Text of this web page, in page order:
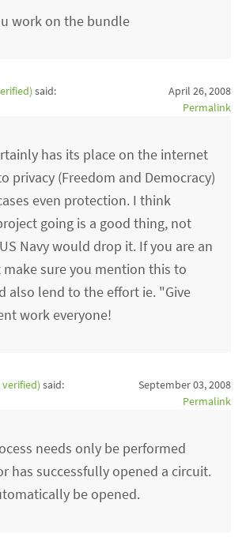
work on the bundle
said:
April 26, 2008
Permalink
has its place on the internet
privacy (Freedom and Democracy)
even protection. I think
going is a good thing, not
Navy would drop it. If you are an
sure you mention this to
also lend to the effort ie. "Give
work everyone!
said:
September 03, 2008
Permalink
needs only be performed
has successfully opened a circuit.
be opened.